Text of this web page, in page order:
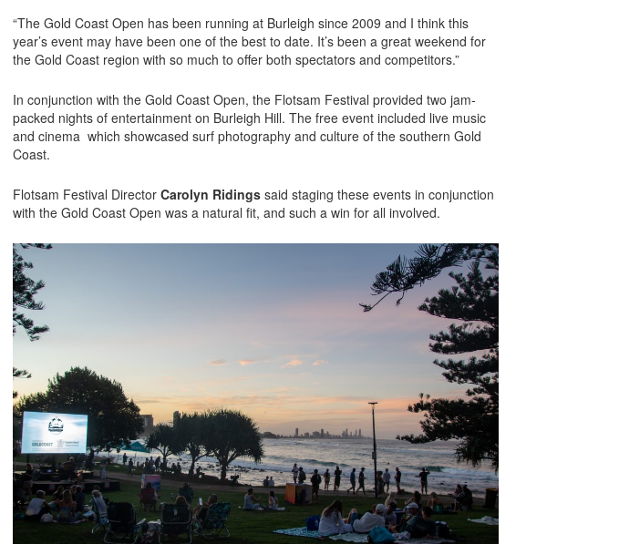
“The Gold Coast Open has been running at Burleigh since 2009 and I think this
year’s event may have been one of the best to date. It’s been a great weekend for
the Gold Coast region with so much to offer both spectators and competitors.”
In conjunction with the Gold Coast Open, the Flotsam Festival provided two jam-
packed nights of entertainment on Burleigh Hill. The free event included live music
and cinema which showcased surf photography and culture of the southern Gold
Coast.
Flotsam Festival Director Carolyn Ridings said staging these events in conjunction
with the Gold Coast Open was a natural fit, and such a win for all involved.